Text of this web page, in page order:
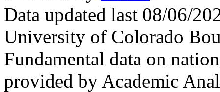
Data updated last 08/06/
University of Colorado
Fundamental data on
provided by Academic